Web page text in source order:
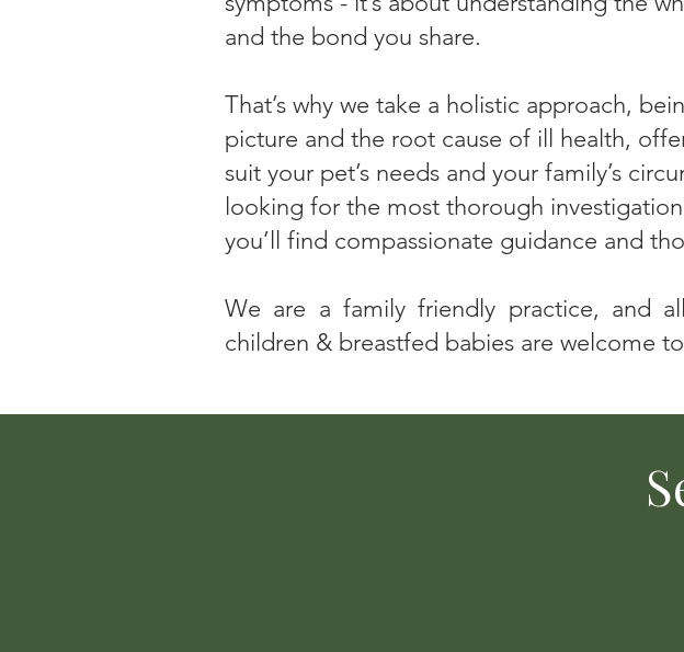
and the bond you share.
That’s why we take a holistic approach,
picture and the root cause of ill health,
suit your pet’s needs and your family’s
looking for the most thorough
you’ll find compassionate guidance and
We are a family friendly practice, and
children & breastfed babies are welcome